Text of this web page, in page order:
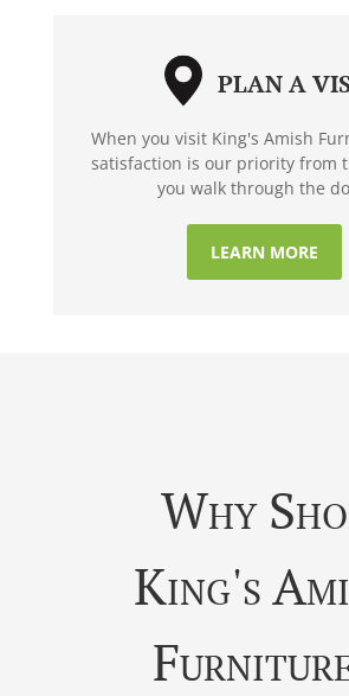
PLAN A
When you visit King's Amish
satisfaction is our priority from
you walk through the
LEARN MORE
Why
King's